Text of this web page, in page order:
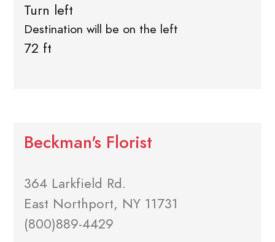
Turn left
Destination will be on the left
72 ft
Beckman's Florist
364 Larkfield Rd.
East Northport, NY 11731
(800)889-4429